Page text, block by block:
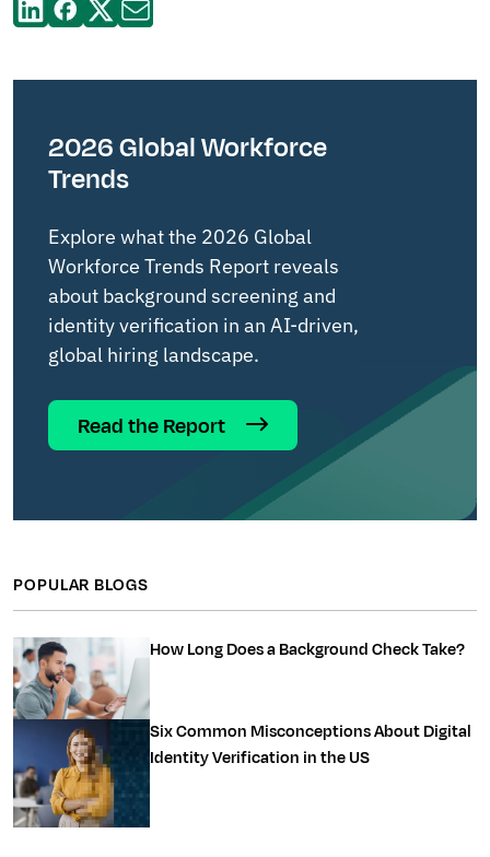
2026 Global Workforce
Trends
Explore what the 2026 Global
Workforce Trends Report reveals
about background screening and
identity verification in an AI-driven,
global hiring landscape.
Read the Report
POPULAR BLOGS
How Long Does a Background Check Take?
Six Common Misconceptions About Digital
Identity Verification in the US